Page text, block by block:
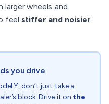
larger wheels and
feel stiffer and noisier
you drive
Y, don’t just take a
block. Drive it on the